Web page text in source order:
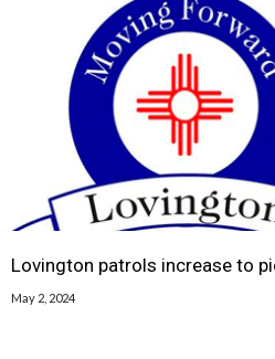
Lovington patrols increase to
May 2, 2024